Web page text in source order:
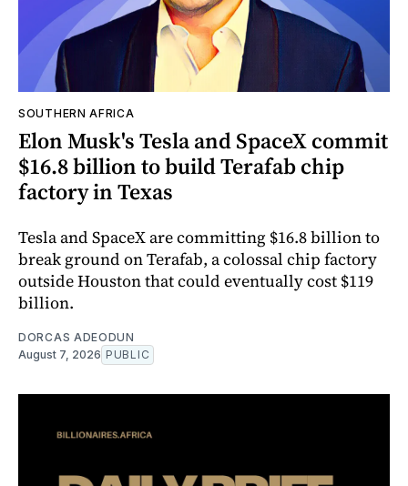
SOUTHERN AFRICA
Elon Musk's Tesla and SpaceX commit
$16.8 billion to build Terafab chip
factory in Texas
Tesla and SpaceX are committing $16.8 billion to
break ground on Terafab, a colossal chip factory
outside Houston that could eventually cost $119
billion.
DORCAS ADEODUN
August 7, 2026 PUBLIC